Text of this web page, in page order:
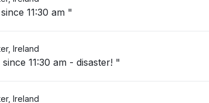
11:30 am "
Ireland
11:30 am - disaster! "
Ireland